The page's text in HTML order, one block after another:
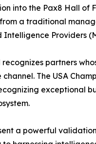
into the Pax8 Hall of
a traditional
Intelligence Providers
partners
The USA
exceptional
a powerful